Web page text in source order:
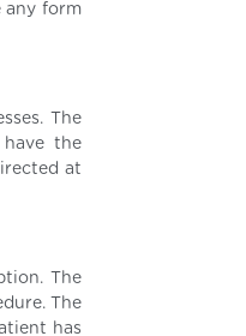
any form
The
the
at
The
The
has